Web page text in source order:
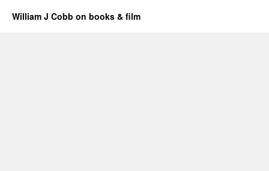
William J Cobb on books & film